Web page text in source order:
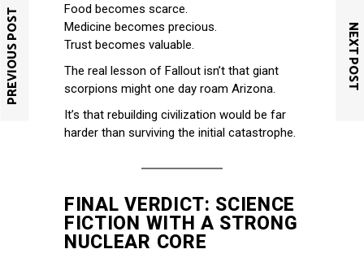
Food becomes scarce.
Medicine becomes precious.
Trust becomes valuable.
The real lesson of Fallout isn’t that giant
scorpions might one day roam Arizona.
It’s that rebuilding civilization would be far
harder than surviving the initial catastrophe.
FINAL VERDICT: SCIENCE
FICTION WITH A STRONG
NUCLEAR CORE
PREVIOUS POST NEXT POST